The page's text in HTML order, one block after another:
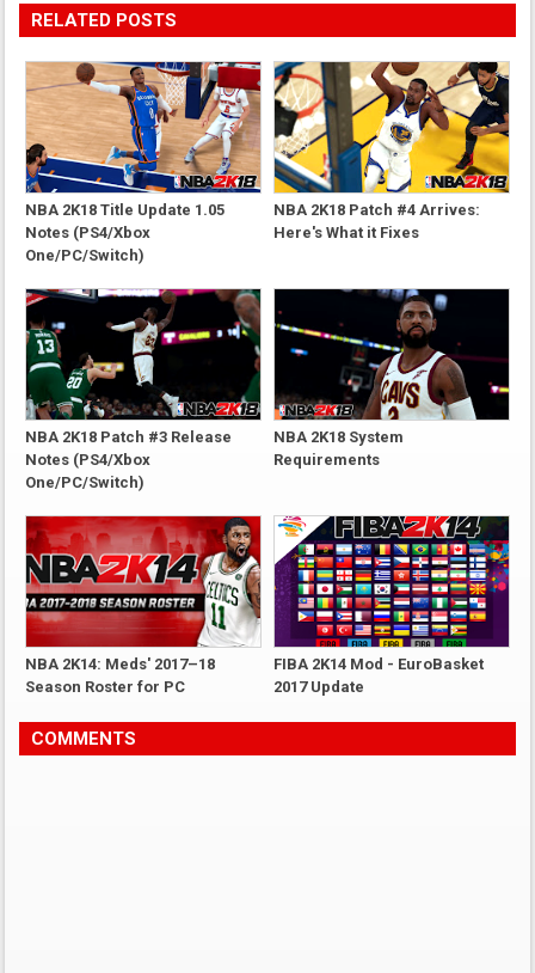
RELATED POSTS
NBA 2K18 Title Update 1.05
Notes (PS4/Xbox
One/PC/Switch)
NBA 2K18 Patch #4 Arrives:
Here's What it Fixes
NBA 2K18 Patch #3 Release
Notes (PS4/Xbox
One/PC/Switch)
NBA 2K18 System
Requirements
NBA 2K14: Meds' 2017–18
Season Roster for PC
FIBA 2K14 Mod - EuroBasket
2017 Update
COMMENTS